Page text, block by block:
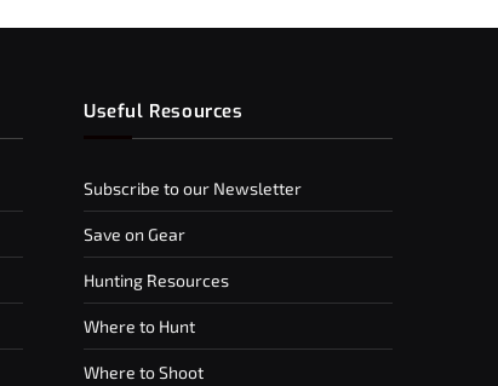
Useful Resources
Subscribe to our Newsletter
Save on Gear
Hunting Resources
Where to Hunt
Where to Shoot